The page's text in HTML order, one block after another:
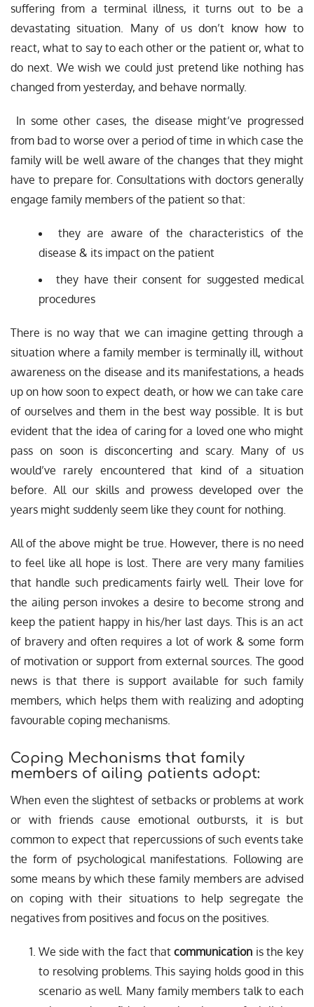
suffering from a terminal illness, it turns out to be a
devastating situation. Many of us don’t know how to
react, what to say to each other or the patient or, what to
do next. We wish we could just pretend like nothing has
changed from yesterday, and behave normally.
In some other cases, the disease might’ve progressed
from bad to worse over a period of time in which case the
family will be well aware of the changes that they might
have to prepare for. Consultations with doctors generally
engage family members of the patient so that:
they are aware of the characteristics of the
disease & its impact on the patient
they have their consent for suggested medical
procedures
There is no way that we can imagine getting through a
situation where a family member is terminally ill, without
awareness on the disease and its manifestations, a heads
up on how soon to expect death, or how we can take care
of ourselves and them in the best way possible. It is but
evident that the idea of caring for a loved one who might
pass on soon is disconcerting and scary. Many of us
would’ve rarely encountered that kind of a situation
before. All our skills and prowess developed over the
years might suddenly seem like they count for nothing.
All of the above might be true. However, there is no need
to feel like all hope is lost. There are very many families
that handle such predicaments fairly well. Their love for
the ailing person invokes a desire to become strong and
keep the patient happy in his/her last days. This is an act
of bravery and often requires a lot of work & some form
of motivation or support from external sources. The good
news is that there is support available for such family
members, which helps them with realizing and adopting
favourable coping mechanisms.
Coping Mechanisms that family
members of ailing patients adopt:
When even the slightest of setbacks or problems at work
or with friends cause emotional outbursts, it is but
common to expect that repercussions of such events take
the form of psychological manifestations. Following are
some means by which these family members are advised
on coping with their situations to help segregate the
negatives from positives and focus on the positives.
We side with the fact thatcommunication is the key
to resolving problems. This saying holds good in this
scenario as well. Many family members talk to each